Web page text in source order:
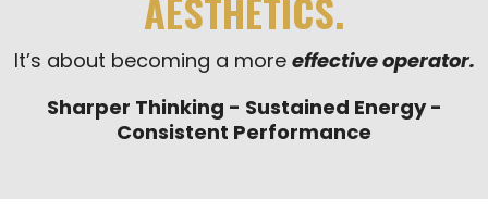
It’s about becoming a more effective operator.
Sharper Thinking - Sustained Energy -
Consistent Performance